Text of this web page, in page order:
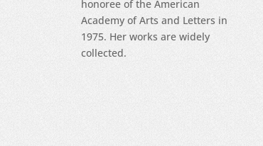
honoree of the American
Academy of Arts and Letters in
1975. Her works are widely
collected.